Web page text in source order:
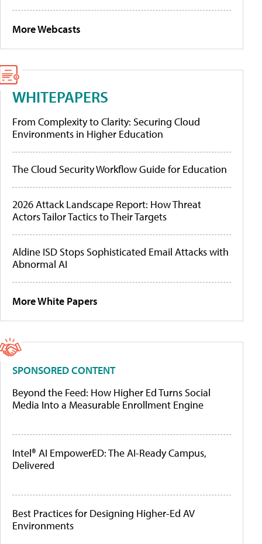
More Webcasts
WHITEPAPERS
From Complexity to Clarity: Securing Cloud
Environments in Higher Education
The Cloud Security Workflow Guide for Education
2026 Attack Landscape Report: How Threat
Actors Tailor Tactics to Their Targets
Aldine ISD Stops Sophisticated Email Attacks with
Abnormal AI
More White Papers
SPONSORED CONTENT
Beyond the Feed: How Higher Ed Turns Social
Media Into a Measurable Enrollment Engine
Intel® AI EmpowerED: The AI-Ready Campus,
Delivered
Best Practices for Designing Higher-Ed AV
Environments